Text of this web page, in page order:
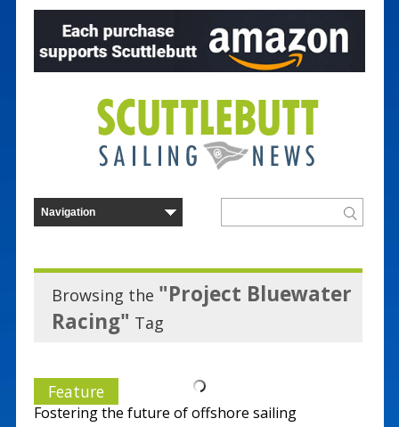
Browsing the "Project Bluewater
Racing" Tag
Feature
Fostering the future of offshore sailing